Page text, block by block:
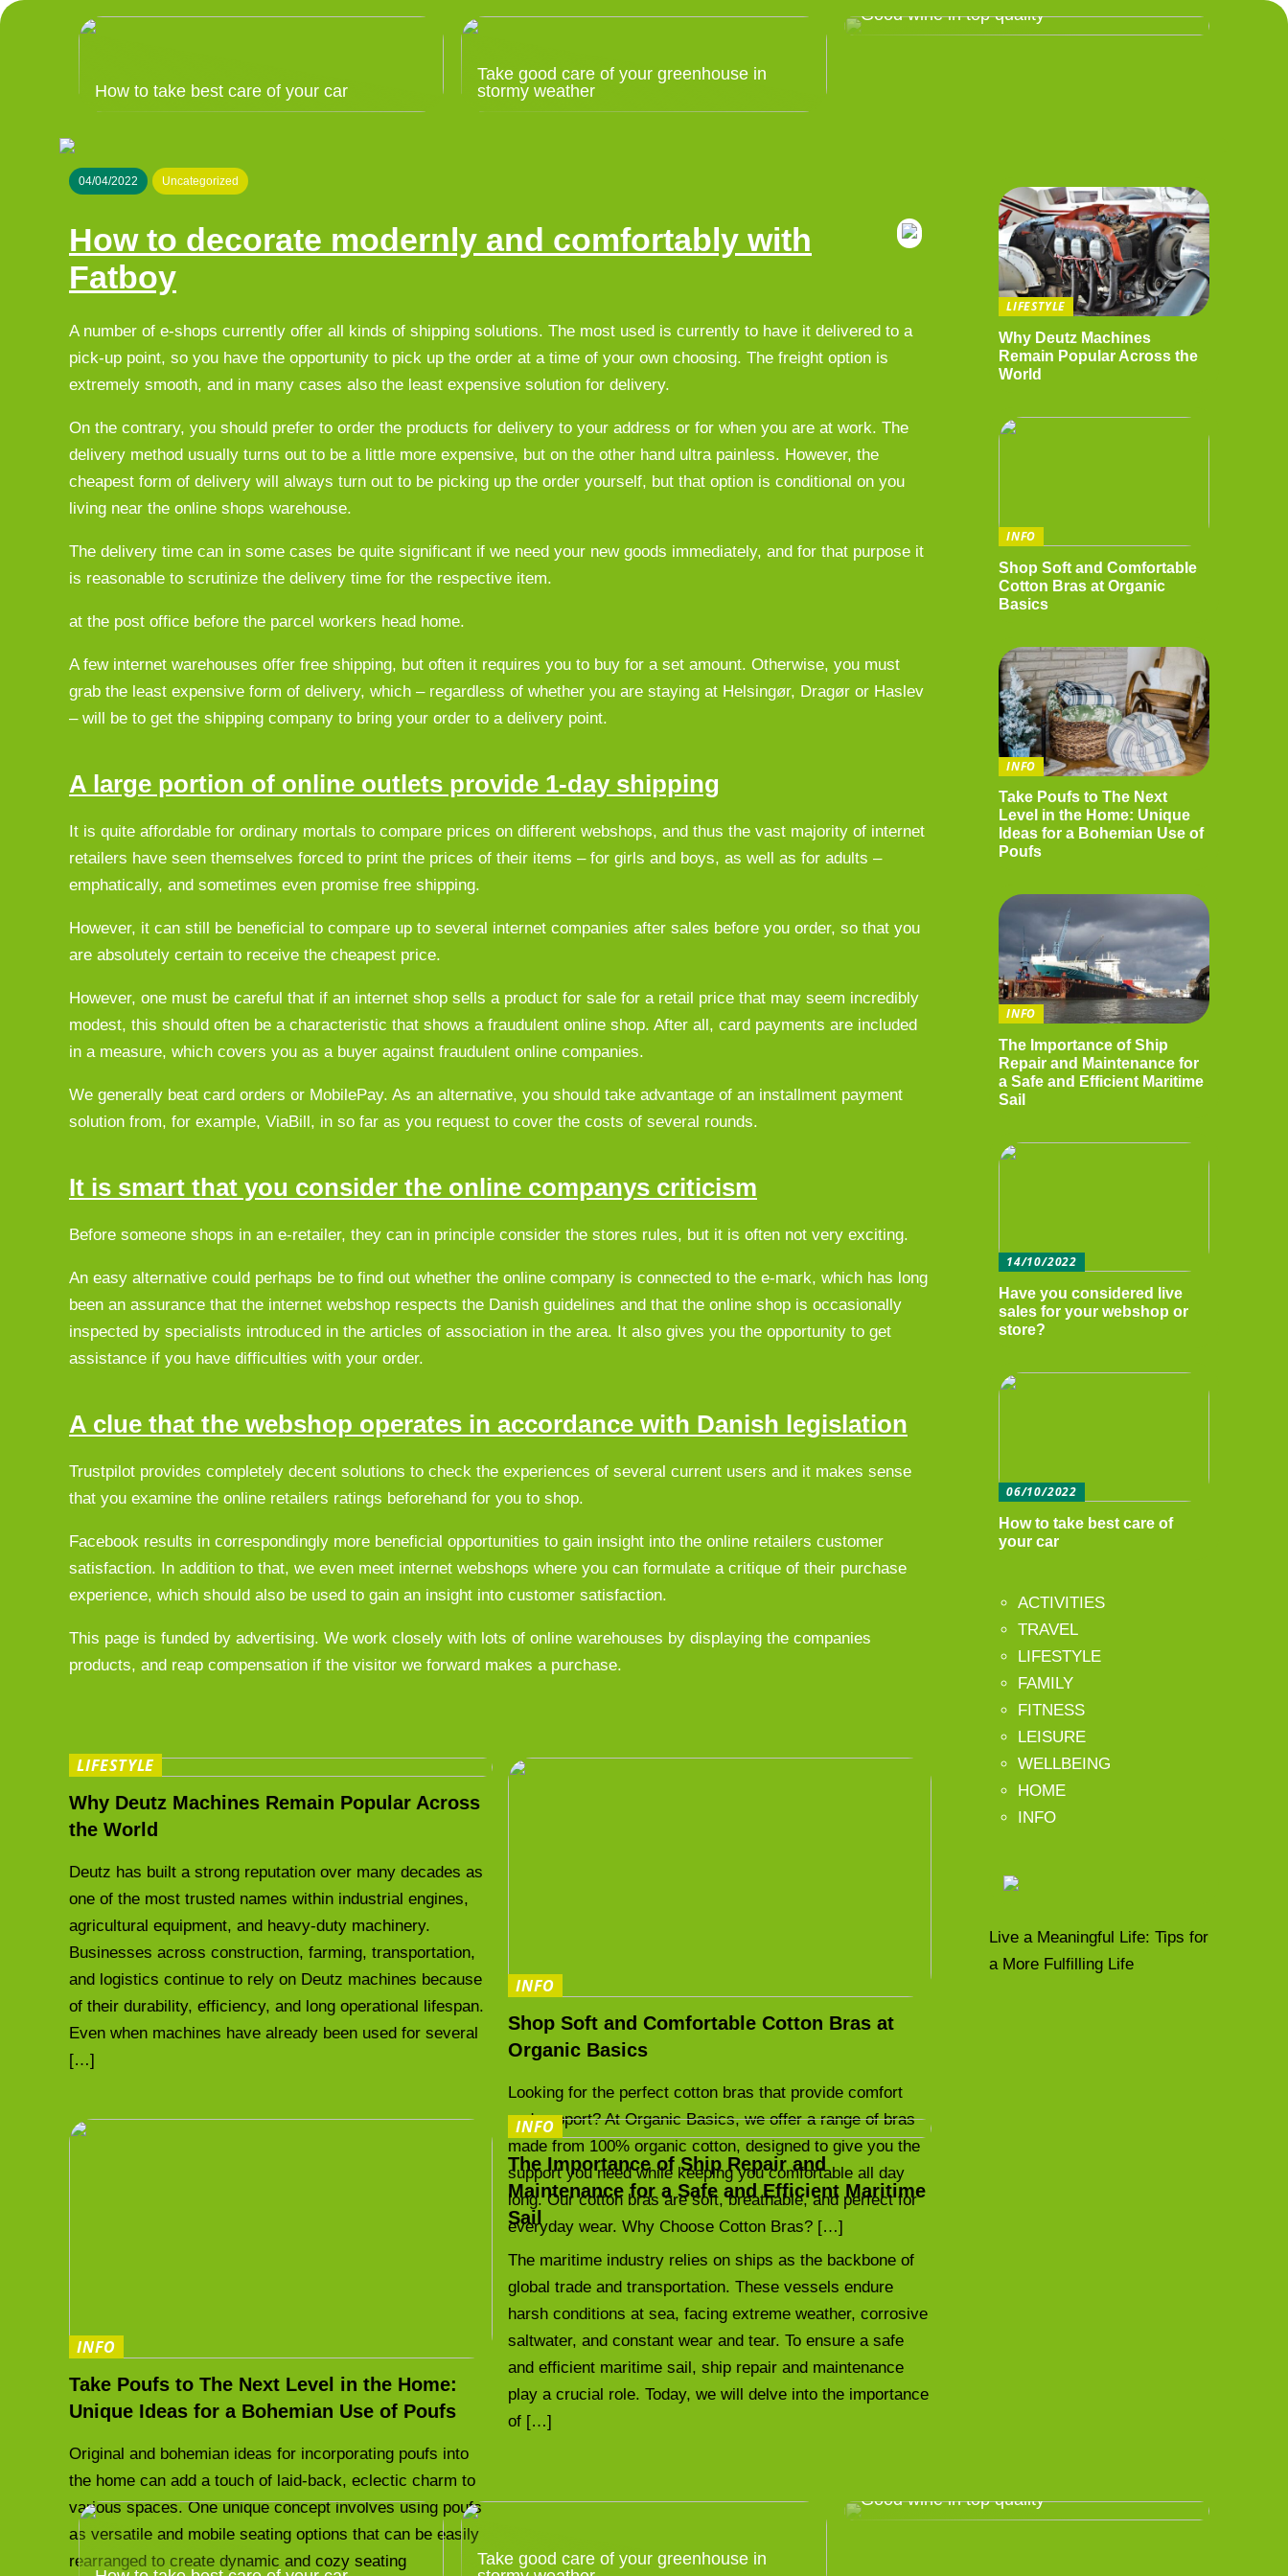
How to take best care of your car
Take good care of your greenhouse in
stormy weather
Good wine in top quality
04/04/2022 Uncategorized
How to decorate modernly and comfortably with
Fatboy
A number of e-shops currently offer all kinds of shipping solutions. The most used is currently to have it delivered to a
pick-up point, so you have the opportunity to pick up the order at a time of your own choosing. The freight option is
extremely smooth, and in many cases also the least expensive solution for delivery.
On the contrary, you should prefer to order the products for delivery to your address or for when you are at work. The
delivery method usually turns out to be a little more expensive, but on the other hand ultra painless. However, the
cheapest form of delivery will always turn out to be picking up the order yourself, but that option is conditional on you
living near the online shops warehouse.
The delivery time can in some cases be quite significant if we need your new goods immediately, and for that purpose it
is reasonable to scrutinize the delivery time for the respective item.
at the post office before the parcel workers head home.
A few internet warehouses offer free shipping, but often it requires you to buy for a set amount. Otherwise, you must
grab the least expensive form of delivery, which – regardless of whether you are staying at Helsingør, Dragør or Haslev
– will be to get the shipping company to bring your order to a delivery point.
A large portion of online outlets provide 1-day shipping
It is quite affordable for ordinary mortals to compare prices on different webshops, and thus the vast majority of internet
retailers have seen themselves forced to print the prices of their items – for girls and boys, as well as for adults –
emphatically, and sometimes even promise free shipping.
However, it can still be beneficial to compare up to several internet companies after sales before you order, so that you
are absolutely certain to receive the cheapest price.
However, one must be careful that if an internet shop sells a product for sale for a retail price that may seem incredibly
modest, this should often be a characteristic that shows a fraudulent online shop. After all, card payments are included
in a measure, which covers you as a buyer against fraudulent online companies.
We generally beat card orders or MobilePay. As an alternative, you should take advantage of an installment payment
solution from, for example, ViaBill, in so far as you request to cover the costs of several rounds.
It is smart that you consider the online companys criticism
Before someone shops in an e-retailer, they can in principle consider the stores rules, but it is often not very exciting.
An easy alternative could perhaps be to find out whether the online company is connected to the e-mark, which has long
been an assurance that the internet webshop respects the Danish guidelines and that the online shop is occasionally
inspected by specialists introduced in the articles of association in the area. It also gives you the opportunity to get
assistance if you have difficulties with your order.
A clue that the webshop operates in accordance with Danish legislation
Trustpilot provides completely decent solutions to check the experiences of several current users and it makes sense
that you examine the online retailers ratings beforehand for you to shop.
Facebook results in correspondingly more beneficial opportunities to gain insight into the online retailers customer
satisfaction. In addition to that, we even meet internet webshops where you can formulate a critique of their purchase
experience, which should also be used to gain an insight into customer satisfaction.
This page is funded by advertising. We work closely with lots of online warehouses by displaying the companies
products, and reap compensation if the visitor we forward makes a purchase.
LIFESTYLE
Why Deutz Machines Remain Popular Across
the World
Deutz has built a strong reputation over many decades as
one of the most trusted names within industrial engines,
agricultural equipment, and heavy-duty machinery.
Businesses across construction, farming, transportation,
and logistics continue to rely on Deutz machines because
of their durability, efficiency, and long operational lifespan.
Even when machines have already been used for several
[…]
INFO
Shop Soft and Comfortable Cotton Bras at
Organic Basics
Looking for the perfect cotton bras that provide comfort
and support? At Organic Basics, we offer a range of bras
made from 100% organic cotton, designed to give you the
support you need while keeping you comfortable all day
long. Our cotton bras are soft, breathable, and perfect for
everyday wear. Why Choose Cotton Bras? […]
INFO
Take Poufs to The Next Level in the Home:
Unique Ideas for a Bohemian Use of Poufs
Original and bohemian ideas for incorporating poufs into
the home can add a touch of laid-back, eclectic charm to
various spaces. One unique concept involves using poufs
as versatile and mobile seating options that can be easily
rearranged to create dynamic and cozy seating
INFO
The Importance of Ship Repair and
Maintenance for a Safe and Efficient Maritime
Sail
The maritime industry relies on ships as the backbone of
global trade and transportation. These vessels endure
harsh conditions at sea, facing extreme weather, corrosive
saltwater, and constant wear and tear. To ensure a safe
and efficient maritime sail, ship repair and maintenance
play a crucial role. Today, we will delve into the importance
of […]
LIFESTYLE
Why Deutz Machines
Remain Popular Across the
World
INFO
Shop Soft and Comfortable
Cotton Bras at Organic
Basics
INFO
Take Poufs to The Next
Level in the Home: Unique
Ideas for a Bohemian Use of
Poufs
INFO
The Importance of Ship
Repair and Maintenance for
a Safe and Efficient Maritime
Sail
14/10/2022
Have you considered live
sales for your webshop or
store?
06/10/2022
How to take best care of
your car
ACTIVITIES
TRAVEL
LIFESTYLE
FAMILY
FITNESS
LEISURE
WELLBEING
HOME
INFO
Live a Meaningful Life: Tips for
a More Fulfilling Life
Take good care of your greenhouse in
Good wine in top quality